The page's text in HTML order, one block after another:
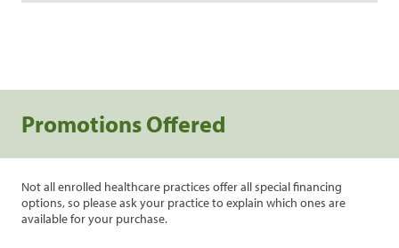
Promotions Offered
Not all enrolled healthcare practices offer all special financing
options, so please ask your practice to explain which ones are
available for your purchase.